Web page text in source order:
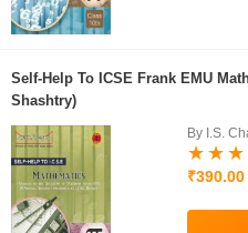
Self-Help To ICSE Frank EMU
Shashtry)
By I.S.
₹390.00